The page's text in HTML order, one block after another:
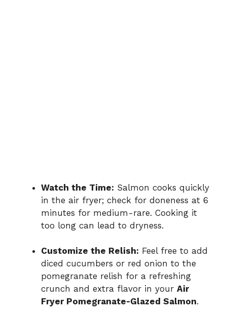
Watch the Time: Salmon cooks quickly
in the air fryer; check for doneness at 6
minutes for medium-rare. Cooking it
too long can lead to dryness.
Customize the Relish: Feel free to add
diced cucumbers or red onion to the
pomegranate relish for a refreshing
crunch and extra flavor in your Air
Fryer Pomegranate-Glazed Salmon.